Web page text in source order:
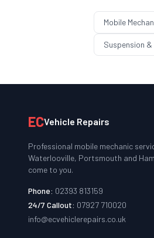
Mobile
Suspension
ECVehicle Repairs
Professional mobile mechanic
Waterlooville, Portsmouth and
come to you.
Phone: 02393 813159
24/7 Callout: 07927 710020
info@ecvehiclerepairs.co.uk